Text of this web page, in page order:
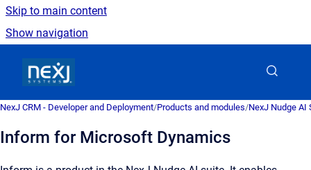
Skip to main content
Show navigation
NexJ CRM - Developer and Deployment/Products and modules/NexJ Nudge AI
Inform for Microsoft Dynamics